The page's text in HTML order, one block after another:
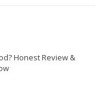
Honest Review &